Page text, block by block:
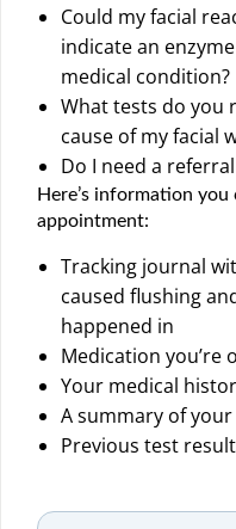
Could my facial
indicate an
medical condition?
What tests do you
cause of my facial
Do I need a
Here’s information
appointment:
Tracking journal
caused flushing
happened in
Medication you’re
Your medical
A summary of
Previous test